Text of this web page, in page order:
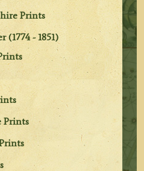
Prints
(1774 - 1851)
Prints